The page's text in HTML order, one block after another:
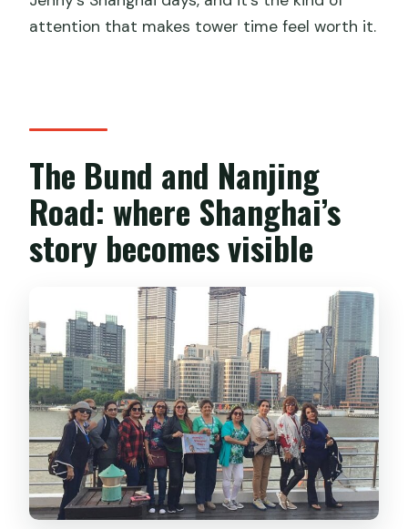
attention that makes tower time feel worth it.
The Bund and Nanjing
Road: where Shanghai’s
story becomes visible